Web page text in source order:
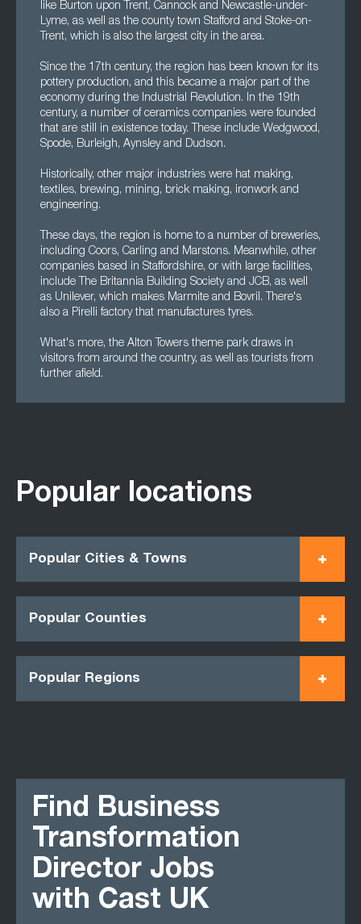
like Burton upon Trent, Cannock and Newcastle-under-
Lyme, as well as the county town Stafford and Stoke-on-
Trent, which is also the largest city in the area.
Since the 17th century, the region has been known for its
pottery production, and this became a major part of the
economy during the Industrial Revolution. In the 19th
century, a number of ceramics companies were founded
that are still in existence today. These include Wedgwood,
Spode, Burleigh, Aynsley and Dudson.
Historically, other major industries were hat making,
textiles, brewing, mining, brick making, ironwork and
engineering.
These days, the region is home to a number of breweries,
including Coors, Carling and Marstons. Meanwhile, other
companies based in Staffordshire, or with large facilities,
include The Britannia Building Society and JCB, as well
as Unilever, which makes Marmite and Bovril. There's
also a Pirelli factory that manufactures tyres.
What's more, the Alton Towers theme park draws in
visitors from around the country, as well as tourists from
further afield.
Popular locations
Popular Cities & Towns
Popular Counties
Popular Regions
Find Business
Transformation
Director Jobs
with Cast UK